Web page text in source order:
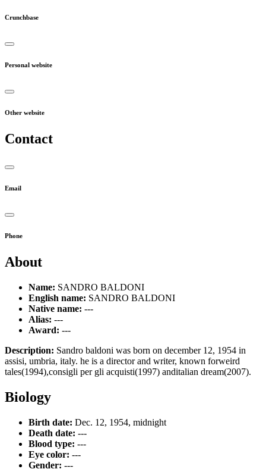
Crunchbase
Personal website
Other website
Contact
Email
Phone
About
Name: SANDRO BALDONI
English name: SANDRO BALDONI
Native name: ---
Alias: ---
Award: ---
Description: Sandro baldoni was born on december 12, 1954 in
assisi, umbria, italy. he is a director and writer, known forweird
tales(1994),consigli per gli acquisti(1997) anditalian dream(2007).
Biology
Birth date: Dec. 12, 1954, midnight
Death date: ---
Blood type: ---
Eye color: ---
Gender: ---